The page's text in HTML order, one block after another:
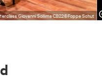
Giovanni Sollima CB22©Foppe Schut